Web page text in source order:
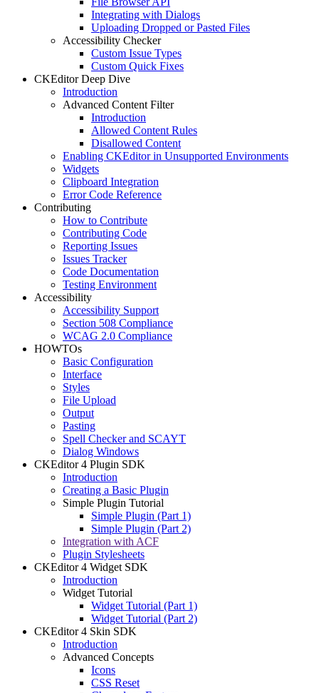
Integrating with Dialogs
Uploading Dropped or Pasted Files
Accessibility Checker
Custom Issue Types
Custom Quick Fixes
CKEditor Deep Dive
Introduction
Advanced Content Filter
Introduction
Allowed Content Rules
Disallowed Content
Enabling CKEditor in Unsupported Environments
Widgets
Clipboard Integration
Error Code Reference
Contributing
How to Contribute
Contributing Code
Reporting Issues
Issues Tracker
Code Documentation
Testing Environment
Accessibility
Accessibility Support
Section 508 Compliance
WCAG 2.0 Compliance
HOWTOs
Basic Configuration
Interface
Styles
File Upload
Output
Pasting
Spell Checker and SCAYT
Dialog Windows
CKEditor 4 Plugin SDK
Introduction
Creating a Basic Plugin
Simple Plugin Tutorial
Simple Plugin (Part 1)
Simple Plugin (Part 2)
Integration with ACF
Plugin Stylesheets
CKEditor 4 Widget SDK
Introduction
Widget Tutorial
Widget Tutorial (Part 1)
Widget Tutorial (Part 2)
CKEditor 4 Skin SDK
Introduction
Advanced Concepts
Icons
CSS Reset